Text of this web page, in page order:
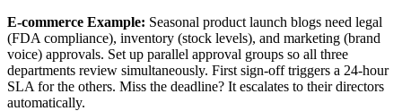
E-commerce Example: Seasonal product launch blogs need legal
(FDA compliance), inventory (stock levels), and marketing (brand
voice) approvals. Set up parallel approval groups so all three
departments review simultaneously. First sign-off triggers a 24-hour
SLA for the others. Miss the deadline? It escalates to their directors
automatically.